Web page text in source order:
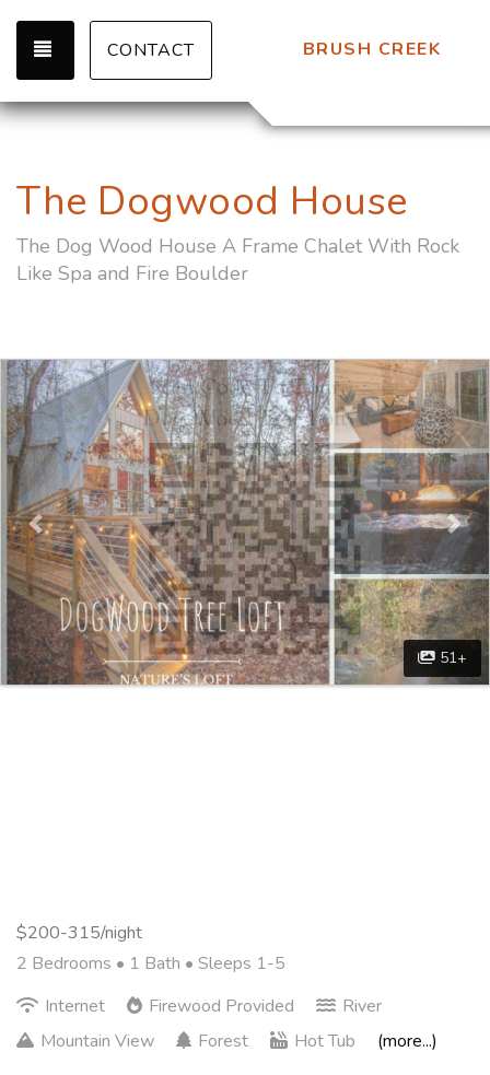
TOGGLE NAVIGATION
CONTACT BRUSH CREEK
The Dogwood House
The Dog Wood House A Frame Chalet With Rock
Like Spa and Fire Boulder
Previous
51+
$200-315/night
2 Bedrooms • 1 Bath • Sleeps 1-5
Internet
Firewood Provided
River
Mountain View
Forest Hot Tub (more...)